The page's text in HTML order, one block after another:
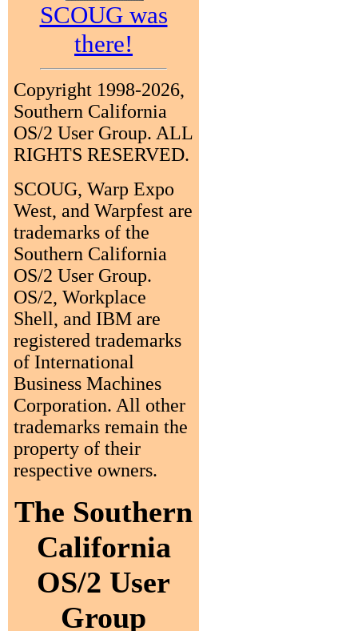
SCOUG was
there!
Copyright 1998-2026,
Southern California
OS/2 User Group. ALL
RIGHTS RESERVED.
SCOUG, Warp Expo
West, and Warpfest are
trademarks of the
Southern California
OS/2 User Group.
OS/2, Workplace
Shell, and IBM are
registered trademarks
of International
Business Machines
Corporation. All other
trademarks remain the
property of their
respective owners.
The Southern
California
OS/2 User
Group